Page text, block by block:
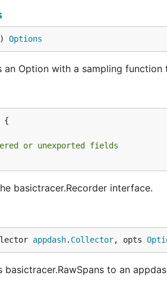
Options
an Option with a sampling
or unexported fields
basictracer.Recorder interface.
appdash. Collector, opts
to an